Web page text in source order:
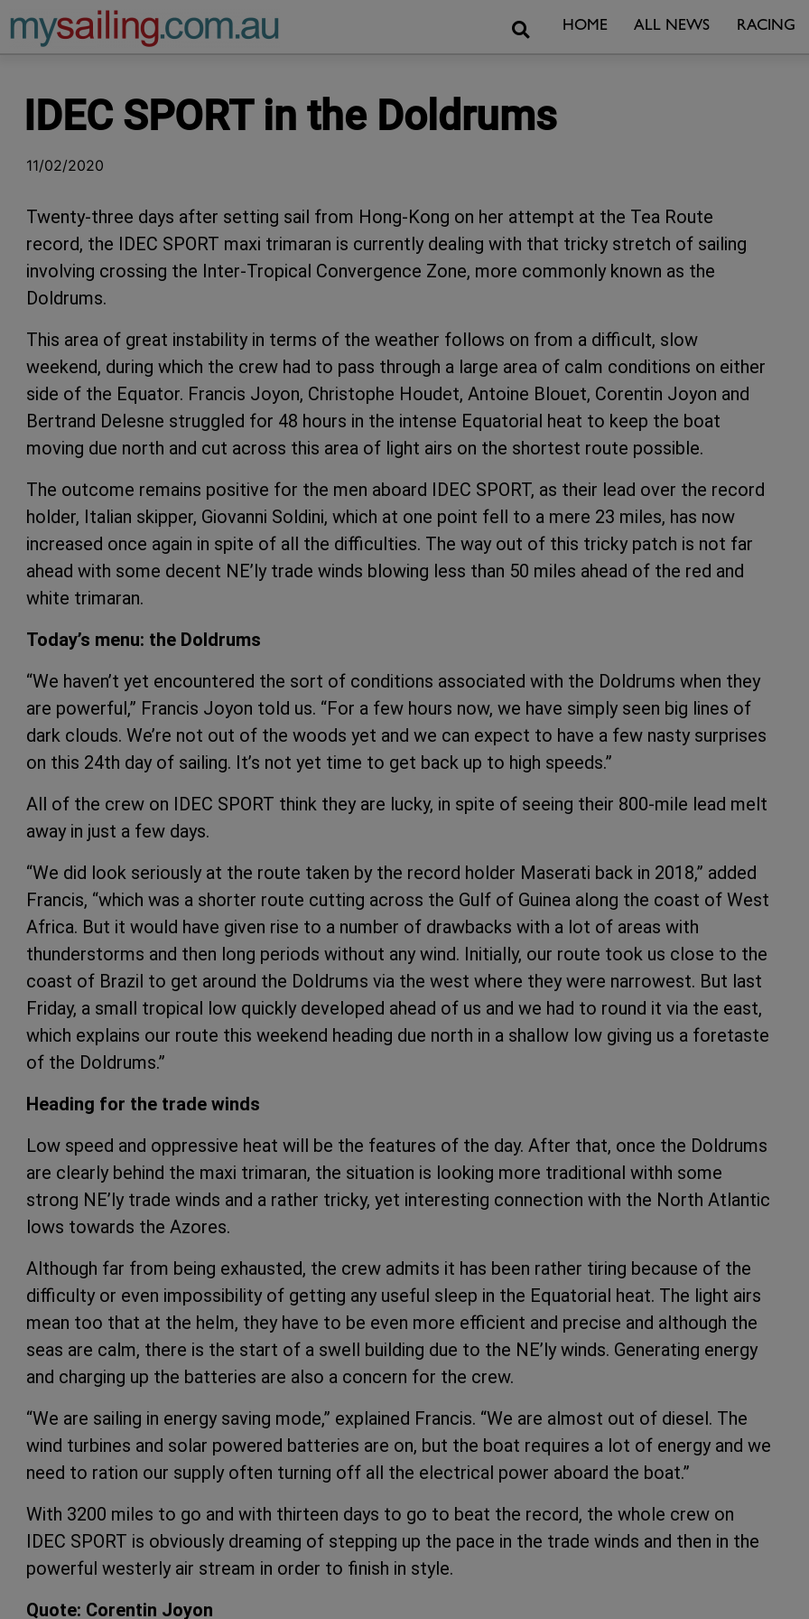
Main Navigation SearchHOME ALL NEWS RACING
IDEC SPORT in the Doldrums
11/02/2020
Twenty-three days after setting sail from Hong-Kong on her attempt at the Tea Route
record, the IDEC SPORT maxi trimaran is currently dealing with that tricky stretch of sailing
involving crossing the Inter-Tropical Convergence Zone, more commonly known as the
Doldrums.
This area of great instability in terms of the weather follows on from a difficult, slow
weekend, during which the crew had to pass through a large area of calm conditions on either
side of the Equator. Francis Joyon, Christophe Houdet, Antoine Blouet, Corentin Joyon and
Bertrand Delesne struggled for 48 hours in the intense Equatorial heat to keep the boat
moving due north and cut across this area of light airs on the shortest route possible.
The outcome remains positive for the men aboard IDEC SPORT, as their lead over the record
holder, Italian skipper, Giovanni Soldini, which at one point fell to a mere 23 miles, has now
increased once again in spite of all the difficulties. The way out of this tricky patch is not far
ahead with some decent NE’ly trade winds blowing less than 50 miles ahead of the red and
white trimaran.
Today’s menu: the Doldrums
“We haven’t yet encountered the sort of conditions associated with the Doldrums when they
are powerful,” Francis Joyon told us. “For a few hours now, we have simply seen big lines of
dark clouds. We’re not out of the woods yet and we can expect to have a few nasty surprises
on this 24th day of sailing. It’s not yet time to get back up to high speeds.”
All of the crew on IDEC SPORT think they are lucky, in spite of seeing their 800-mile lead melt
away in just a few days.
“We did look seriously at the route taken by the record holder Maserati back in 2018,” added
Francis, “which was a shorter route cutting across the Gulf of Guinea along the coast of West
Africa. But it would have given rise to a number of drawbacks with a lot of areas with
thunderstorms and then long periods without any wind. Initially, our route took us close to the
coast of Brazil to get around the Doldrums via the west where they were narrowest. But last
Friday, a small tropical low quickly developed ahead of us and we had to round it via the east,
which explains our route this weekend heading due north in a shallow low giving us a foretaste
of the Doldrums.”
Heading for the trade winds
Low speed and oppressive heat will be the features of the day. After that, once the Doldrums
are clearly behind the maxi trimaran, the situation is looking more traditional withh some
strong NE’ly trade winds and a rather tricky, yet interesting connection with the North Atlantic
lows towards the Azores.
Although far from being exhausted, the crew admits it has been rather tiring because of the
difficulty or even impossibility of getting any useful sleep in the Equatorial heat. The light airs
mean too that at the helm, they have to be even more efficient and precise and although the
seas are calm, there is the start of a swell building due to the NE’ly winds. Generating energy
and charging up the batteries are also a concern for the crew.
“We are sailing in energy saving mode,” explained Francis. “We are almost out of diesel. The
wind turbines and solar powered batteries are on, but the boat requires a lot of energy and we
need to ration our supply often turning off all the electrical power aboard the boat.”
With 3200 miles to go and with thirteen days to go to beat the record, the whole crew on
IDEC SPORT is obviously dreaming of stepping up the pace in the trade winds and then in the
powerful westerly air stream in order to finish in style.
Quote: Corentin Joyon